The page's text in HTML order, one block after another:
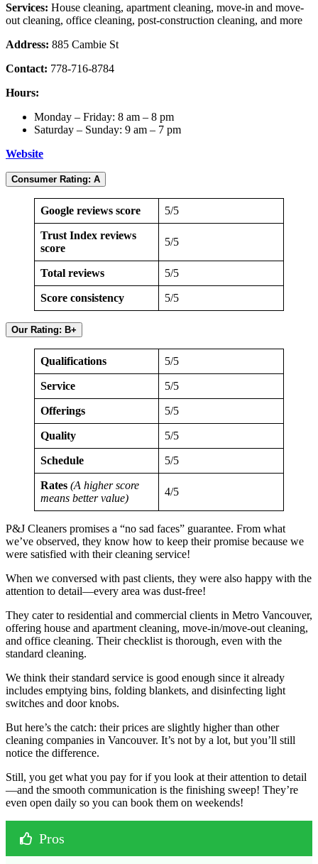
Services: House cleaning, apartment cleaning, move-in and move-
out cleaning, office cleaning, post-construction cleaning, and more
Address: 885 Cambie St
Contact: 778-716-8784
Hours:
Monday – Friday: 8 am – 8 pm
Saturday – Sunday: 9 am – 7 pm
Website
Consumer Rating: A
Google reviews score 5/5
Trust Index reviews
score
5/5
Total reviews 5/5
Score consistency 5/5
Our Rating: B+
Qualifications 5/5
Service 5/5
Offerings 5/5
Quality 5/5
Schedule 5/5
Rates (A higher score
means better value)
4/5
P&J Cleaners promises a “no sad faces” guarantee. From what
we’ve observed, they know how to keep their promise because we
were satisfied with their cleaning service!
When we conversed with past clients, they were also happy with the
attention to detail—every area was dust-free!
They cater to residential and commercial clients in Metro Vancouver,
offering house and apartment cleaning, move-in/move-out cleaning,
and office cleaning. Their checklist is thorough, even with the
standard cleaning.
We think their standard service is good enough since it already
includes emptying bins, folding blankets, and disinfecting light
switches and door knobs.
But here’s the catch: their prices are slightly higher than other
cleaning companies in Vancouver. It’s not by a lot, but you’ll still
notice the difference.
Still, you get what you pay for if you look at their attention to detail
—and the smooth communication is the finishing sweep! They’re
even open daily so you can book them on weekends!
Pros